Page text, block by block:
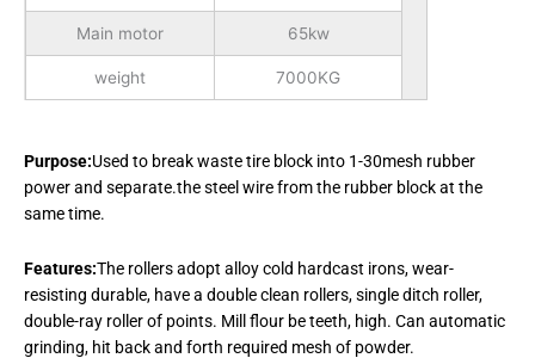
Main motor 65kw
weight 7000KG
Purpose:Used to break waste tire block into 1-30mesh rubber
power and separate.the steel wire from the rubber block at the
same time.
Features:The rollers adopt alloy cold hardcast irons, wear-
resisting durable, have a double clean rollers, single ditch roller,
double-ray roller of points. Mill flour be teeth, high. Can automatic
grinding, hit back and forth required mesh of powder.